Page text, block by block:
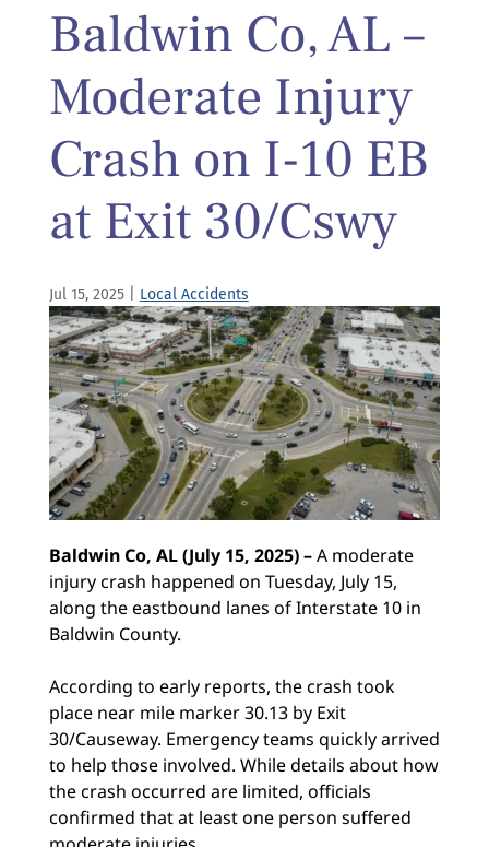
the Gulf Coast
Baldwin Co, AL –
Moderate Injury
Crash on I-10 EB
at Exit 30/Cswy
Jul 15, 2025| Local Accidents
Baldwin Co, AL (July 15, 2025) –A moderate
injury crash happened on Tuesday, July 15,
along the eastbound lanes of Interstate 10 in
Baldwin County.
According to early reports, the crash took
place near mile marker 30.13 by Exit
30/Causeway. Emergency teams quickly arrived
to help those involved. While details about how
the crash occurred are limited, officials
confirmed that at least one person suffered